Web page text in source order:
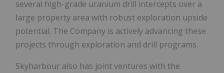
several high-grade uranium drill intercepts over a
large property area with robust exploration upside
potential. The Company is actively advancing these
projects through exploration and drill programs.
Skyharbour also has joint ventures with the